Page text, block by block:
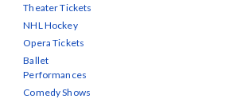
Theater Tickets
NHL Hockey
Opera Tickets
Ballet
Performances
Comedy Shows